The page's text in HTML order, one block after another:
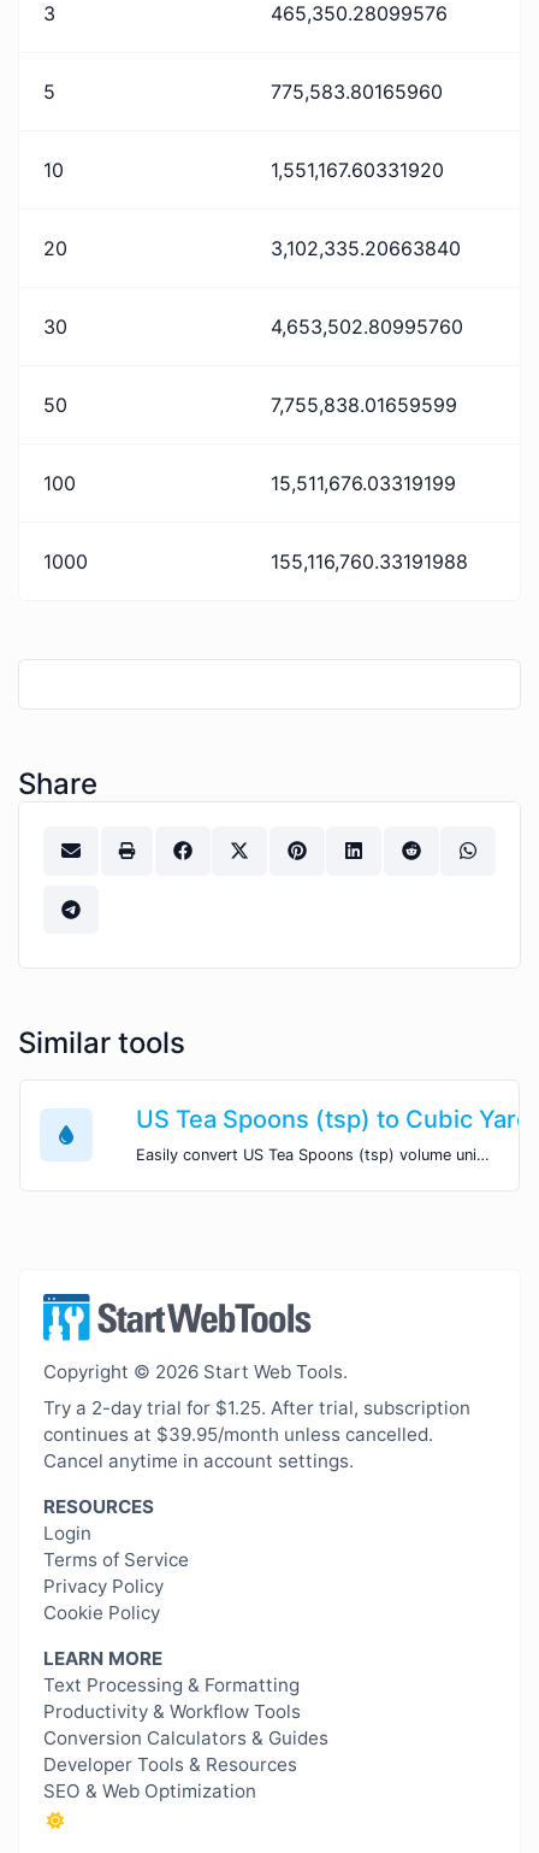
3 465,350.28099576
5 775,583.80165960
10 1,551,167.60331920
20 3,102,335.20663840
30 4,653,502.80995760
50 7,755,838.01659599
100 15,511,676.03319199
1000 155,116,760.33191988
Share
Similar tools
US Tea Spoons (tsp) to Cubic
Easily convert US Tea Spoons (tsp) volume units to Cubic Yards (yd^3) with this easy convertor.
Copyright © 2026 Start Web Tools.
Try a 2-day trial for $1.25. After trial, subscription
continues at $39.95/month unless cancelled.
Cancel anytime in account settings.
RESOURCES
Login
Terms of Service
Privacy Policy
Cookie Policy
LEARN MORE
Text Processing & Formatting
Productivity & Workflow Tools
Conversion Calculators & Guides
Developer Tools & Resources
SEO & Web Optimization